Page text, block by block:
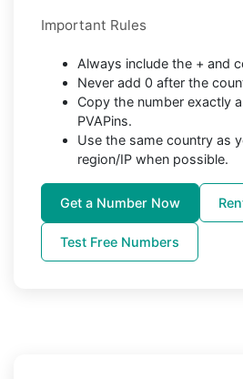
Important Rules
Always include the + and
Never add 0 after the
Copy the number exactly
PVAPins.
Use the same country as
region/IP when possible.
Get a Number Now
Test Free Numbers